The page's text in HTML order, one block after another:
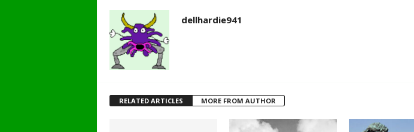
dellhardie941
RELATED ARTICLES MORE FROM AUTHOR